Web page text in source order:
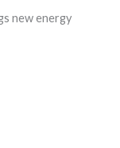
new energy